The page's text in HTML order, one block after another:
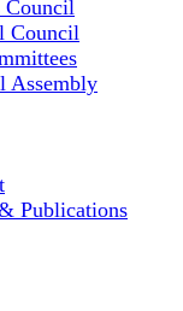
Council
Council
Assembly
Publications